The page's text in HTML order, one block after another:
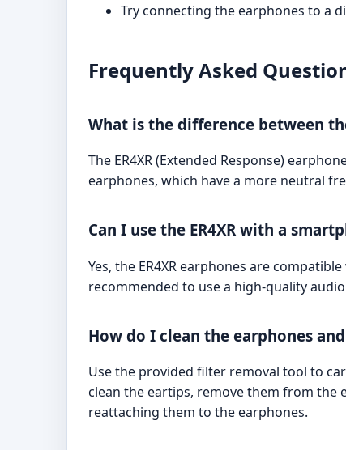
Try connecting the earphones to a
Frequently Asked
What is the difference between the
The ER4XR (Extended Response)
earphones, which have a more neutral
Can I use the ER4XR with a
Yes, the ER4XR earphones are
recommended to use a high-quality
How do I clean the earphones
Use the provided filter removal tool to
clean the eartips, remove them from the
reattaching them to the earphones.